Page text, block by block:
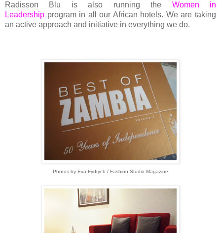
Radisson Blu is also running the Women in
Leadership program in all our African hotels. We are taking
an active approach and initiative in everything we do.
Photos by Eva Fydrych / Fashion Studio Magazine